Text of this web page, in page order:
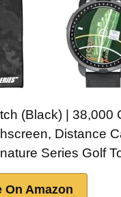
(Black) | 38,000
Distance
Series Golf
On Amazon